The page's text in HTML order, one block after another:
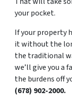
your pocket.
If your property
it without the
the traditional
we’ll give you a
the burdens off
(678) 902-2000.